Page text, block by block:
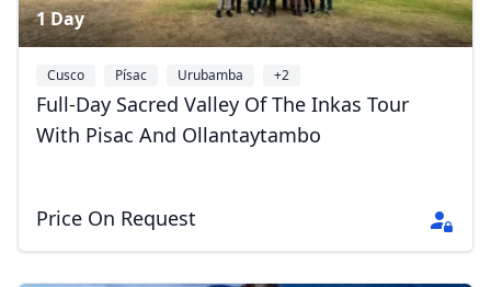
1 Day
Cusco Písac Urubamba +2
Full-Day Sacred Valley Of The Inkas Tour
With Pisac And Ollantaytambo
Price On Request